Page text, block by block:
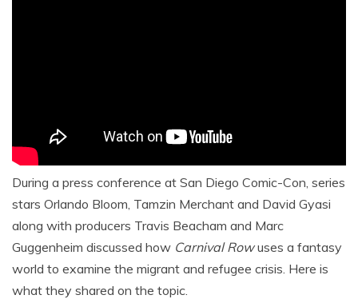
During a press conference at San Diego Comic-Con, series
stars Orlando Bloom, Tamzin Merchant and David Gyasi
along with producers Travis Beacham and Marc
Guggenheim discussed how Carnival Rowuses a fantasy
world to examine the migrant and refugee crisis. Here is
what they shared on the topic.